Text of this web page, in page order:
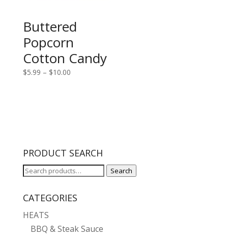
Buttered
Popcorn
Cotton Candy
$5.99 – $10.00Price
PRODUCT SEARCH
Search
Search
CATEGORIES
HEATS
BBQ & Steak Sauce